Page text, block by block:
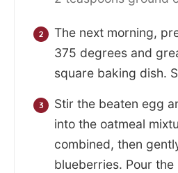
The next morning,
375 degrees and
square baking dish.
Stir the beaten egg
into the oatmeal
combined, then
blueberries. Pour